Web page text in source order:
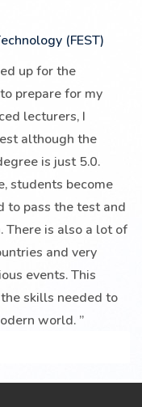
(FEST)
up for the
prepare for my
lecturers, I
although the
is just 5.0.
students become
to pass the test and
There is also a lot of
and very
events. This
skills needed to
world. ”